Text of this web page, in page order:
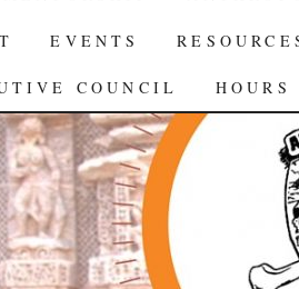
EVENTS
COUNCIL